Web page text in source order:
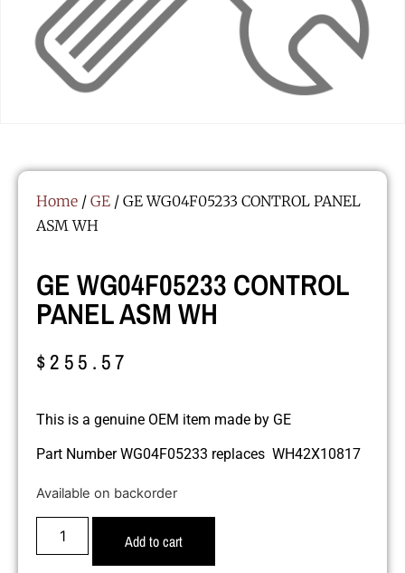
Home / GE / GE WG04F05233 CONTROL PANEL
ASM WH
GE WG04F05233 CONTROL
PANEL ASM WH
$255.57
This is a genuine OEM item made by GE
Part Number WG04F05233 replaces WH42X10817
Available on backorder
Add to cart